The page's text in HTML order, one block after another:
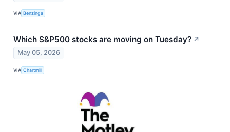
VIA Benzinga
Which S&P500 stocks are moving on Tuesday? ↗
May 05, 2026
VIA Chartmill